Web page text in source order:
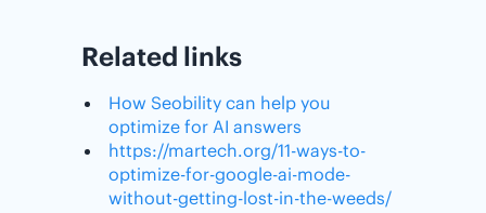
Related links
How Seobility can help you
optimize for AI answers
https://martech.org/11-ways-to-
optimize-for-google-ai-mode-
without-getting-lost-in-the-weeds/